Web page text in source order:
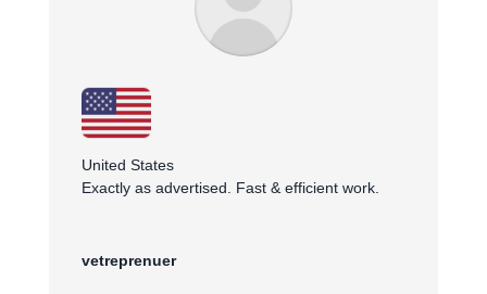
United States
Exactly as advertised. Fast & efficient work.
vetreprenuer